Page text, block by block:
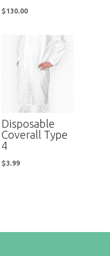
$130.00
Disposable
Coverall Type
4
$3.99